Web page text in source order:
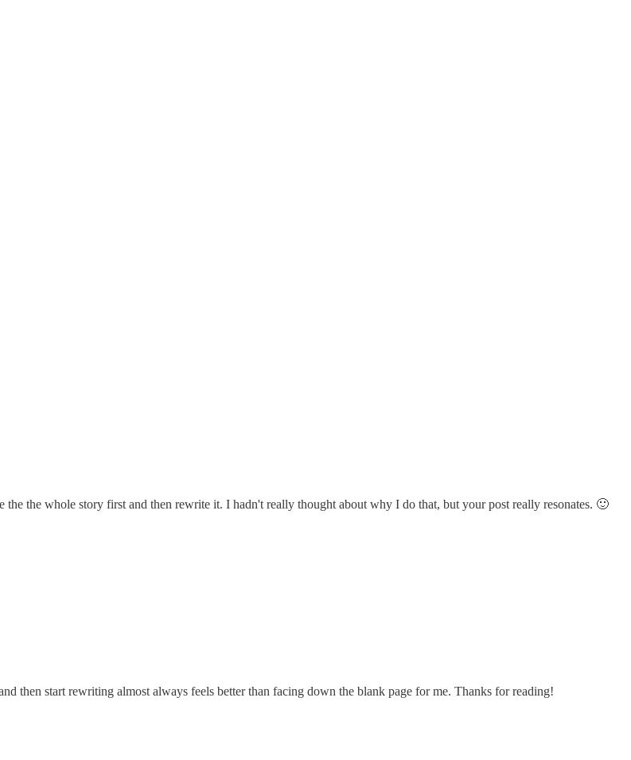
the whole story first and then rewrite it. I hadn't really thought about why I do that, but your post really resonates. 🙂
then start rewriting almost always feels better than facing down the blank page for me. Thanks for reading!